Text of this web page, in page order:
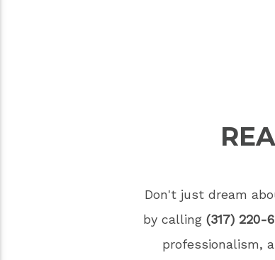
Don't just dream
by calling (317) 220-
professionalism,